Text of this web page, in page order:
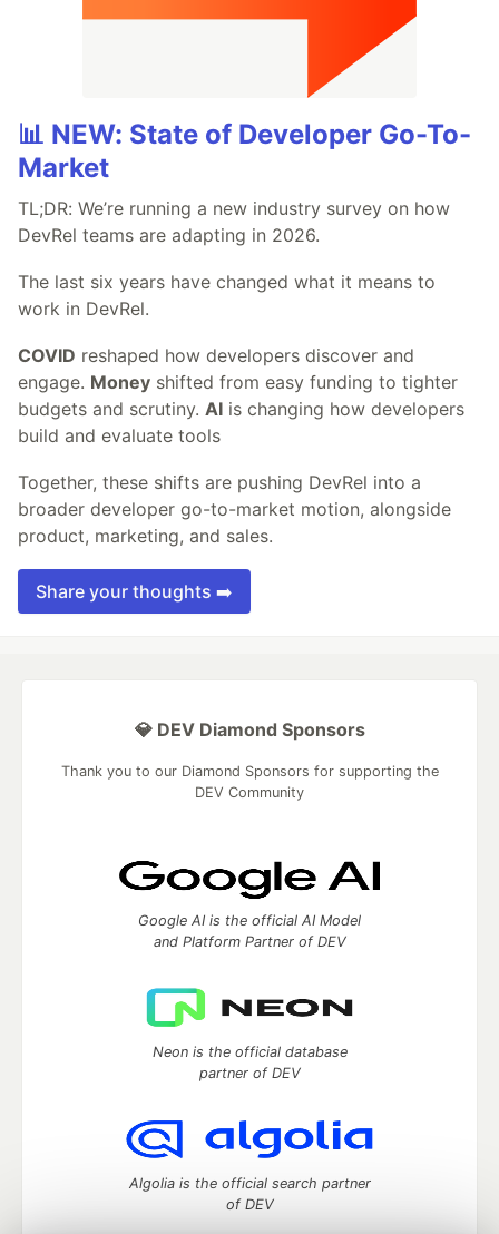
📊 NEW: State of Developer Go-To-
Market
TL;DR: We’re running a new industry survey on how
DevRel teams are adapting in 2026.
The last six years have changed what it means to
work in DevRel.
COVID reshaped how developers discover and
engage. Money shifted from easy funding to tighter
budgets and scrutiny. AI is changing how developers
build and evaluate tools
Together, these shifts are pushing DevRel into a
broader developer go-to-market motion, alongside
product, marketing, and sales.
Share your thoughts ➡️
💎 DEV Diamond Sponsors
Thank you to our Diamond Sponsors for supporting the
DEV Community
Google AI is the official AI Model
and Platform Partner of DEV
Neon is the official database
partner of DEV
Algolia is the official search partner
of DEV